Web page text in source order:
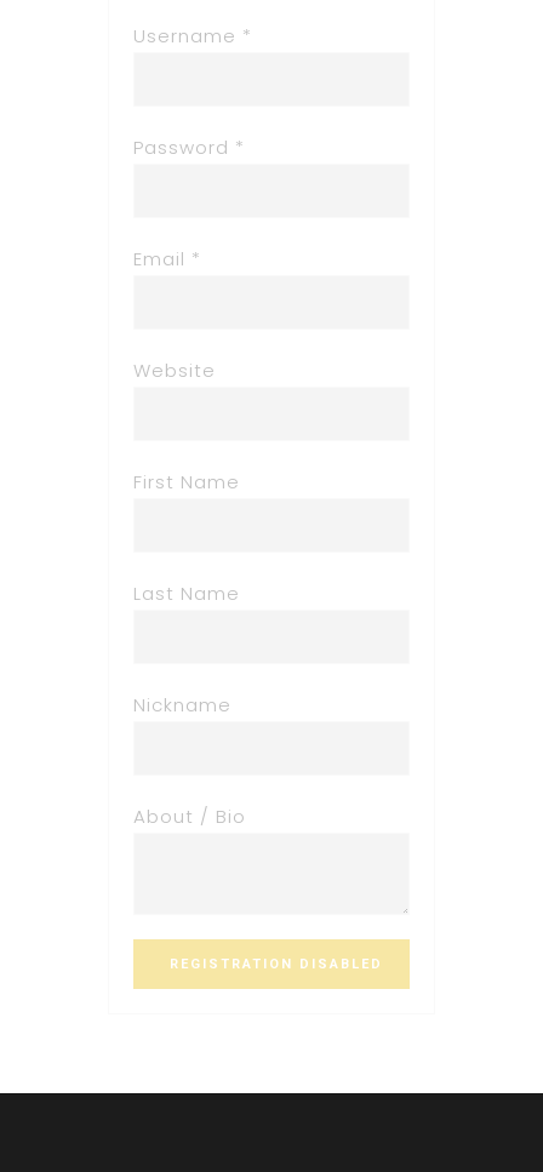
Username *
Password *
Email *
Website
First Name
Last Name
Nickname
About / Bio